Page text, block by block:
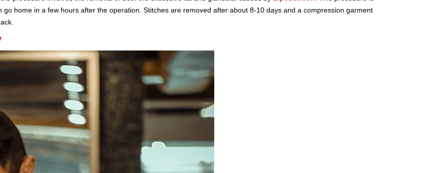
home in a few hours after the operation. Stitches are removed after about 8-10 days and a compression garment